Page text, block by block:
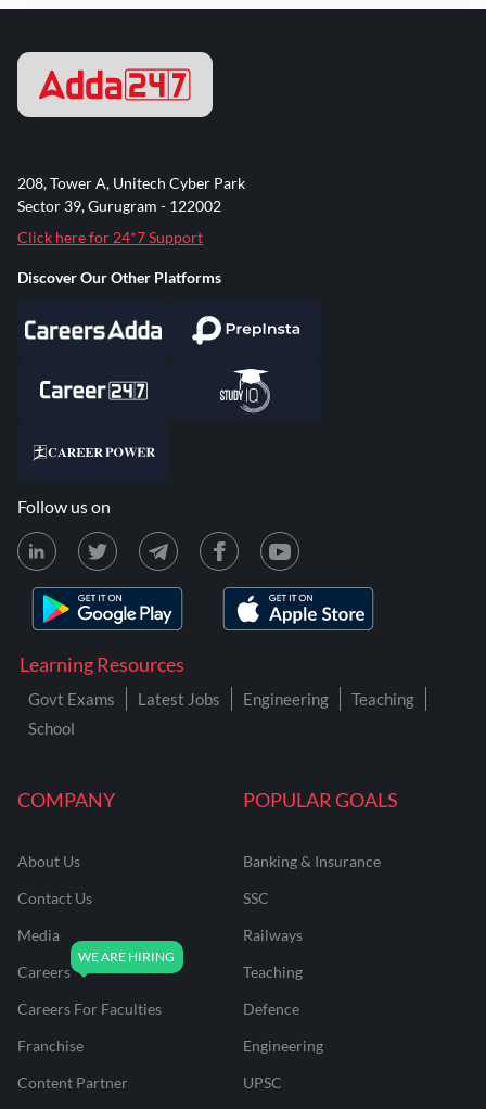
COMPANY
About Us
Contact Us
Media
Careers
Careers For Faculties
Franchise
Content Partner
POPULAR GOALS
Banking & Insurance
SSC
Railways
Teaching
Defence
Engineering
UPSC
Learning Resources
Govt Exams Latest Jobs Engineering
Teaching
School
208, Tower A, Unitech Cyber Park
Sector 39, Gurugram - 122002
Click here for 24*7 Support
Discover Our Other Platforms
Follow us on